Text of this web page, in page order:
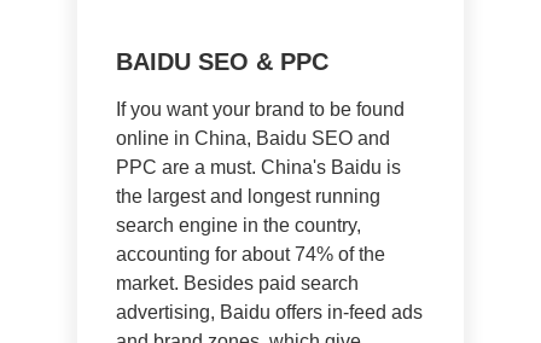
BAIDU SEO & PPC
If you want your brand to be found
online in China, Baidu SEO and
PPC are a must. China's Baidu is
the largest and longest running
search engine in the country,
accounting for about 74% of the
market. Besides paid search
advertising, Baidu offers in-feed ads